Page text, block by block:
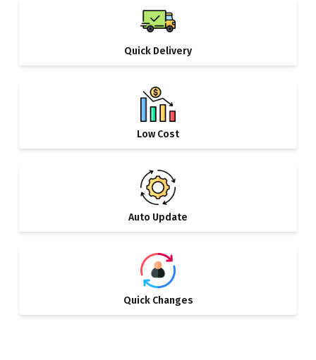
Quick Delivery
Low Cost
Auto Update
Quick Changes